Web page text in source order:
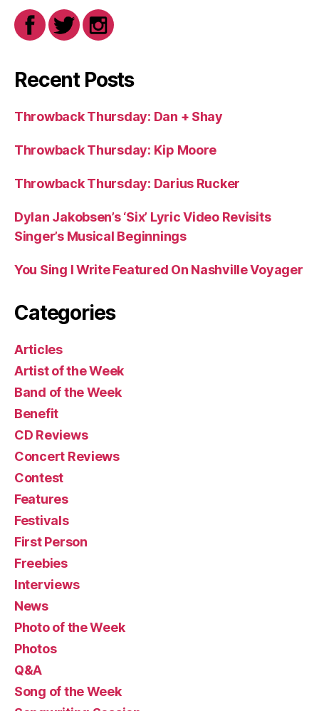
Recent Posts
Throwback Thursday: Dan + Shay
Throwback Thursday: Kip Moore
Throwback Thursday: Darius Rucker
Dylan Jakobsen’s ‘Six’ Lyric Video Revisits
Singer’s Musical Beginnings
You Sing I Write Featured On Nashville Voyager
Categories
Articles
Artist of the Week
Band of the Week
Benefit
CD Reviews
Concert Reviews
Contest
Features
Festivals
First Person
Freebies
Interviews
News
Photo of the Week
Photos
Q&A
Song of the Week